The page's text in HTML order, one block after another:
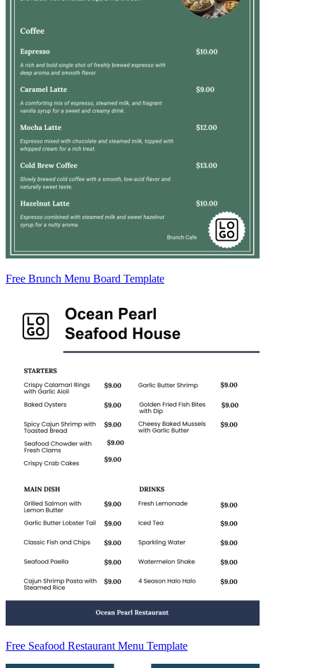
Free Brunch Menu Board Template
Free Seafood Restaurant Menu Template